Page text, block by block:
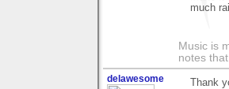
much
Music is
notes
delawesome Thank